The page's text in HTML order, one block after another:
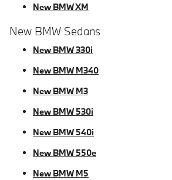
New BMW XM
New BMW Sedans
New BMW 330i
New BMW M340
New BMW M3
New BMW 530i
New BMW 540i
New BMW 550e
New BMW M5